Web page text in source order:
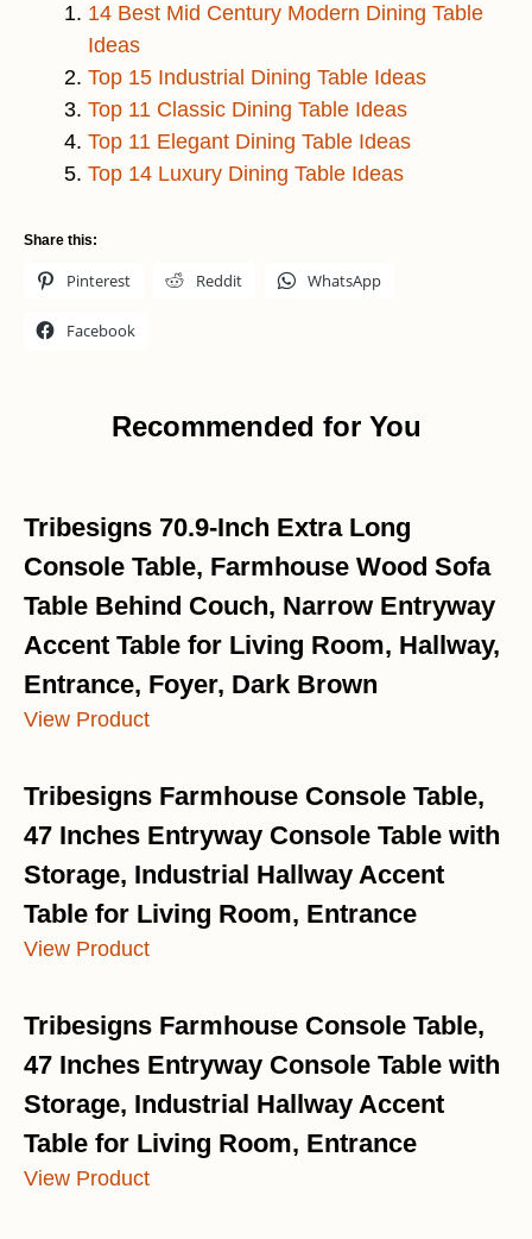
14 Best Mid Century Modern Dining Table
Ideas
Top 15 Industrial Dining Table Ideas
Top 11 Classic Dining Table Ideas
Top 11 Elegant Dining Table Ideas
Top 14 Luxury Dining Table Ideas
Share this:
Pinterest Reddit WhatsApp
Facebook
Recommended for You
Tribesigns 70.9-Inch Extra Long
Console Table, Farmhouse Wood Sofa
Table Behind Couch, Narrow Entryway
Accent Table for Living Room, Hallway,
Entrance, Foyer, Dark Brown
View Product
Tribesigns Farmhouse Console Table,
47 Inches Entryway Console Table with
Storage, Industrial Hallway Accent
Table for Living Room, Entrance
View Product
Tribesigns Farmhouse Console Table,
47 Inches Entryway Console Table with
Storage, Industrial Hallway Accent
Table for Living Room, Entrance
View Product